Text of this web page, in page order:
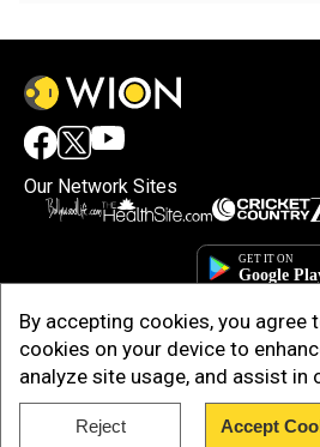
By accepting cookies, you agree
cookies on your device to
analyze site usage, and assist
Reject Accept
Our Network Sites
Copyright © 2025. INDIADOTCOM DIGITAL
Reserved.